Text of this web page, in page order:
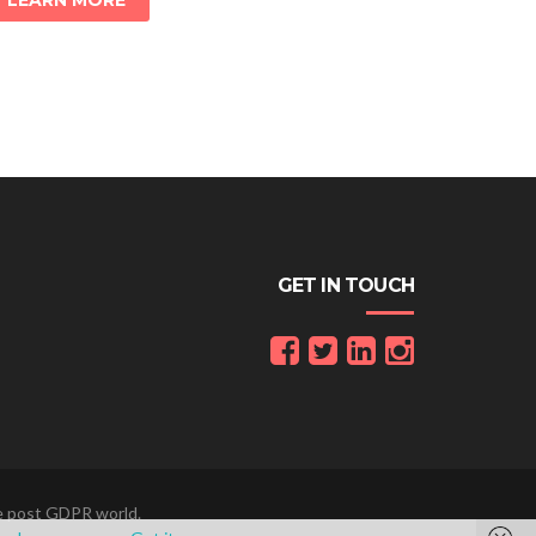
GET IN TOUCH
GDPR world.